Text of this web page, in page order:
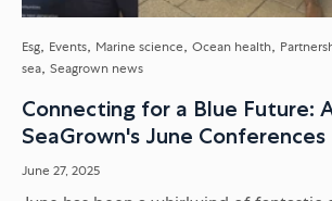
Esg Events Marine science Ocean health
sea Seagrown news
Connecting for a Blue Future:
SeaGrown's June Conferences
June 27, 2025